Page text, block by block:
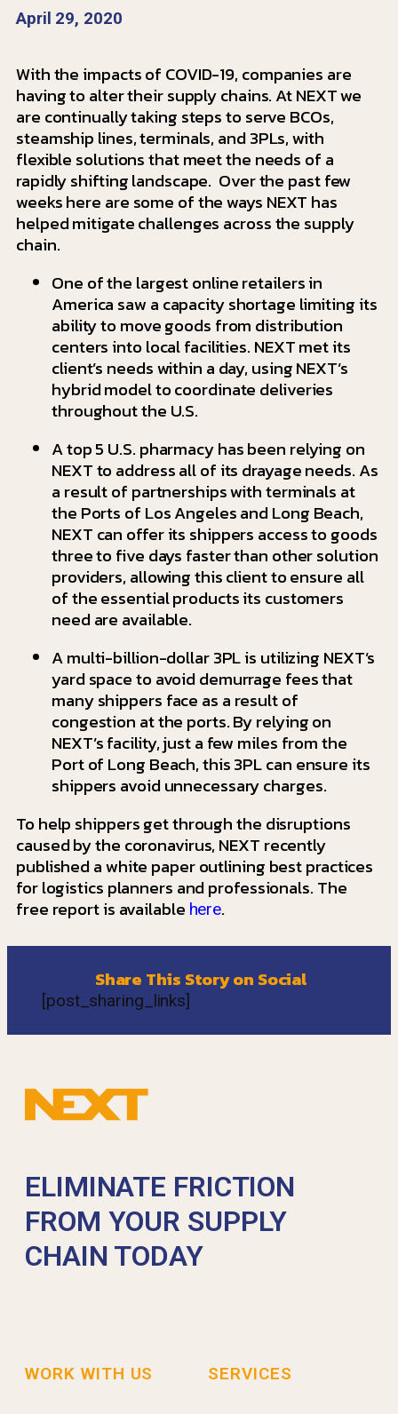
April 29, 2020
With the impacts of COVID-19, companies are
having to alter their supply chains. At NEXT we
are continually taking steps to serve BCOs,
steamship lines, terminals, and 3PLs, with
flexible solutions that meet the needs of a
rapidly shifting landscape. Over the past few
weeks here are some of the ways NEXT has
helped mitigate challenges across the supply
chain.
One of the largest online retailers in
America saw a capacity shortage limiting its
ability to move goods from distribution
centers into local facilities. NEXT met its
client’s needs within a day, using NEXT’s
hybrid model to coordinate deliveries
throughout the U.S.
A top 5 U.S. pharmacy has been relying on
NEXT to address all of its drayage needs. As
a result of partnerships with terminals at
the Ports of Los Angeles and Long Beach,
NEXT can offer its shippers access to goods
three to five days faster than other solution
providers, allowing this client to ensure all
of the essential products its customers
need are available.
A multi-billion-dollar 3PL is utilizing NEXT’s
yard space to avoid demurrage fees that
many shippers face as a result of
congestion at the ports. By relying on
NEXT’s facility, just a few miles from the
Port of Long Beach, this 3PL can ensure its
shippers avoid unnecessary charges.
To help shippers get through the disruptions
caused by the coronavirus, NEXT recently
published a white paper outlining best practices
for logistics planners and professionals. The
free report is available here.
Share This Story on Social
[post_sharing_links]
ELIMINATE FRICTION
FROM YOUR SUPPLY
CHAIN TODAY
WORK WITH US SERVICES